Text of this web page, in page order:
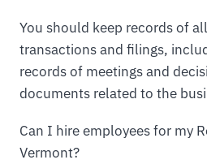
You should keep records of
transactions and filings,
records of meetings and
documents related to the
Can I hire employees for my
Vermont?